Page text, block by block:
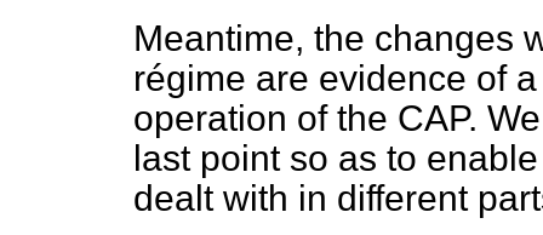
Meantime, the changes
régime are evidence of
operation of the CAP.
last point so as to
dealt with in different